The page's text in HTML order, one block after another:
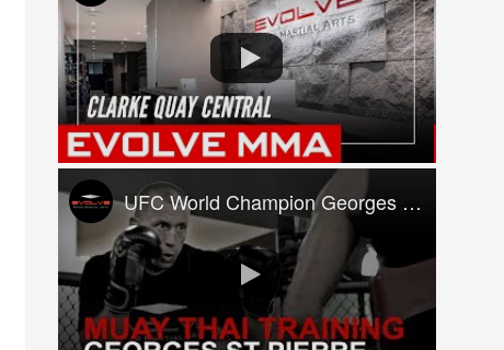
UFC World Champion Georges St-Pierre Trains At Evolve MMA!